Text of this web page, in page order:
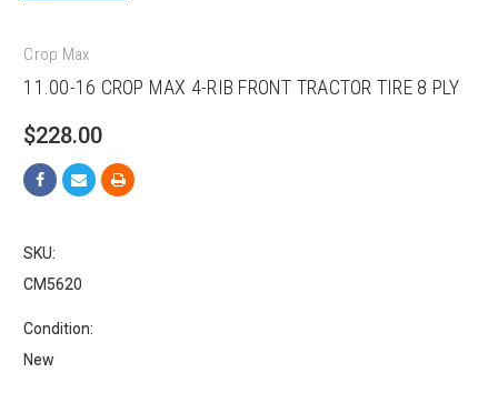
Crop Max
11.00-16 CROP MAX 4-RIB FRONT TRACTOR TIRE 8 PLY
$228.00
SKU:
CM5620
Condition:
New